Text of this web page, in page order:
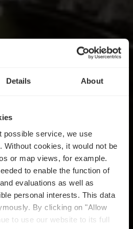
Details About
possible service, we use
Without cookies, it would not be
or map views, for example.
to enable the function of
evaluations as well as
personal interests. This data
By clicking on "Allow
to use our website to its full